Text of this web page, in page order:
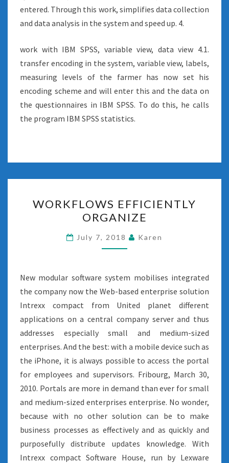
entered. Through this work, simplifies data collection
and data analysis in the system and speed up. 4.
work with IBM SPSS, variable view, data view 4.1.
transfer encoding in the system, variable view, labels,
measuring levels of the farmer has now set his
encoding scheme and will enter this and the data on
the questionnaires in IBM SPSS. To do this, he calls
the program IBM SPSS statistics.
EFFICIENTLY
ORGANIZE
WORKFLOWS EFFICIENTLY
ORGANIZE
July 7, 2018 Karen
New modular software system mobilises integrated
the company now the Web-based enterprise solution
Intrexx compact from United planet different
applications on a central company server and thus
addresses especially small and medium-sized
enterprises. And the best: with a mobile device such as
the iPhone, it is always possible to access the portal
for employees and supervisors. Fribourg, March 30,
2010. Portals are more in demand than ever for small
and medium-sized enterprises enterprise. No wonder,
because with no other solution can be to make
business processes as effectively and as quickly and
purposefully distribute updates knowledge. With
Intrexx compact Software House, run by Lexware